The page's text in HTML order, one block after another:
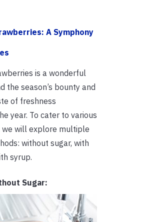
A Symphony
is a wonderful
the season’s bounty and
of freshness
year. To cater to various
we will explore multiple
without sugar, with
syrup.
Sugar: